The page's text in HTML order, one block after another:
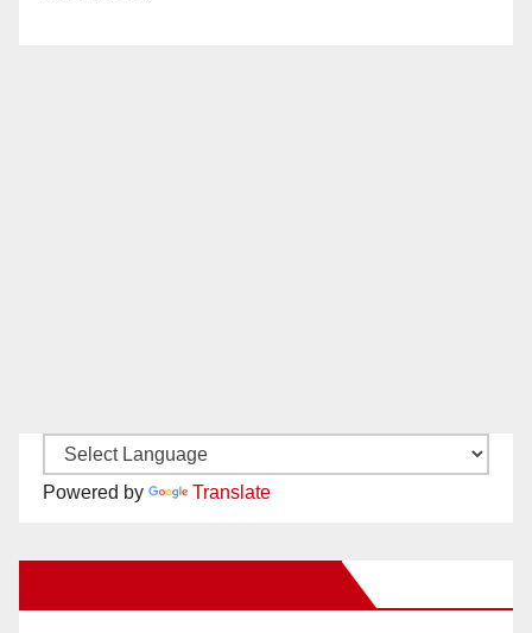
Powered by Translate